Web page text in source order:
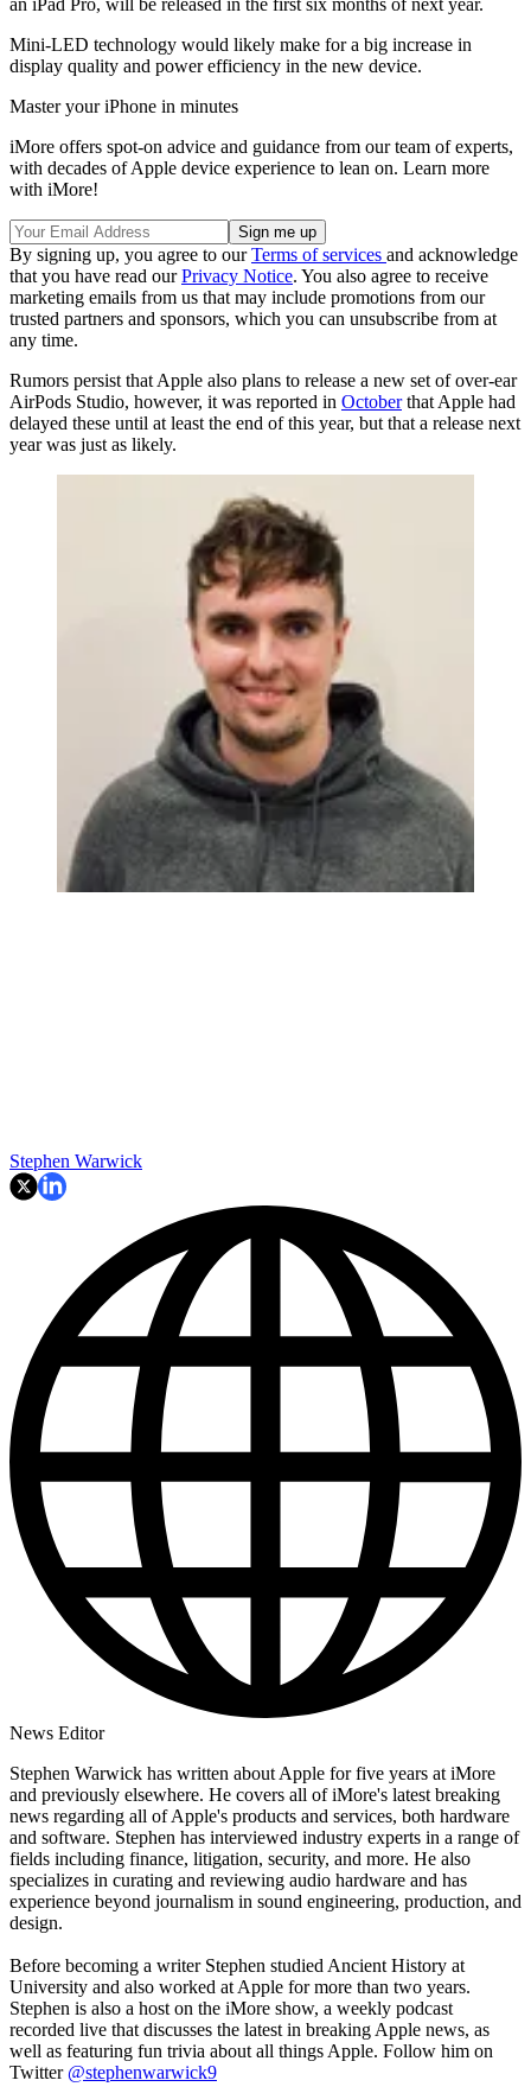
an iPad Pro, will be released in the first six months of next year.
Mini-LED technology would likely make for a big increase in
display quality and power efficiency in the new device.
Master your iPhone in minutes
iMore offers spot-on advice and guidance from our team of experts,
with decades of Apple device experience to lean on. Learn more
with iMore!
By signing up, you agree to ourTerms of services and acknowledge
that you have read ourPrivacy Notice. You also agree to receive
marketing emails from us that may include promotions from our
trusted partners and sponsors, which you can unsubscribe from at
any time.
Rumors persist that Apple also plans to release a new set of over-ear
AirPods Studio, however, it was reported in Octoberthat Apple had
delayed these until at least the end of this year, but that a release next
year was just as likely.
Stephen Warwick
News Editor
Stephen Warwick has written about Apple for five years at iMore
and previously elsewhere. He covers all of iMore's latest breaking
news regarding all of Apple's products and services, both hardware
and software. Stephen has interviewed industry experts in a range of
fields including finance, litigation, security, and more. He also
specializes in curating and reviewing audio hardware and has
experience beyond journalism in sound engineering, production, and
design.
Before becoming a writer Stephen studied Ancient History at
University and also worked at Apple for more than two years.
Stephen is also a host on the iMore show, a weekly podcast
recorded live that discusses the latest in breaking Apple news, as
well as featuring fun trivia about all things Apple. Follow him on
Twitter @stephenwarwick9